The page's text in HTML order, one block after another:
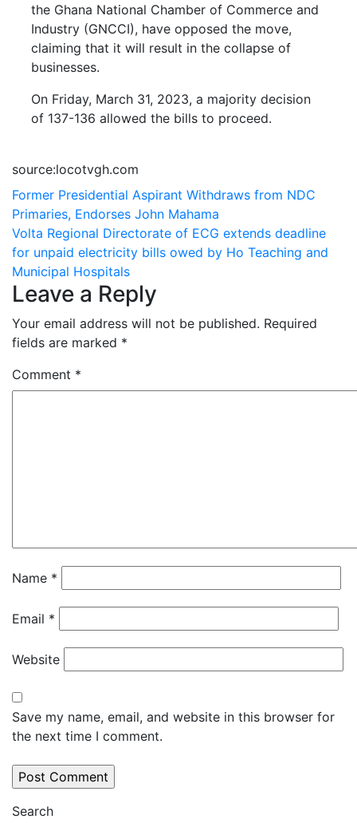
the Ghana National Chamber of Commerce and
Industry (GNCCI), have opposed the move,
claiming that it will result in the collapse of
businesses.
On Friday, March 31, 2023, a majority decision
of 137-136 allowed the bills to proceed.
source:locotvgh.com
Post
navigation
Former Presidential Aspirant Withdraws from NDC
Primaries, Endorses John Mahama
Volta Regional Directorate of ECG extends deadline
for unpaid electricity bills owed by Ho Teaching and
Municipal Hospitals
Leave a Reply
Your email address will not be published. Required
fields are marked *
Comment *
Name *
Email *
Website
Save my name, email, and website in this browser for
the next time I comment.
Search